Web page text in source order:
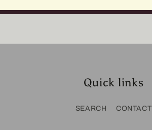
Quick links
SEARCH CONTACT